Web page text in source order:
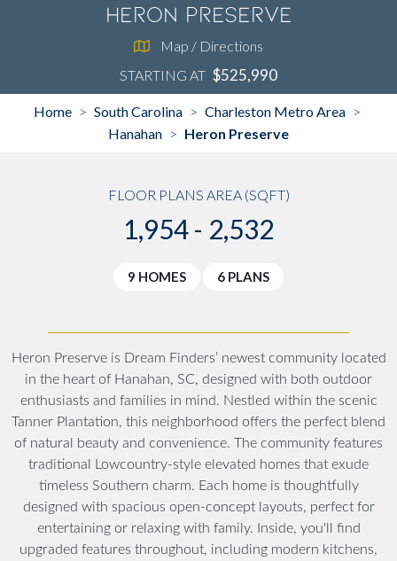
Heron Preserve
Map / Directions
STARTING AT $525,990
Home > South Carolina > Charleston Metro Area >
Hanahan > Heron Preserve
FLOOR PLANS AREA (SQFT)
1,954 - 2,532
9 HOMES 6 PLANS
Heron Preserve is Dream Finders’ newest community located
in the heart of Hanahan, SC, designed with both outdoor
enthusiasts and families in mind. Nestled within the scenic
Tanner Plantation, this neighborhood offers the perfect blend
of natural beauty and convenience. The community features
traditional Lowcountry-style elevated homes that exude
timeless Southern charm. Each home is thoughtfully
designed with spacious open-concept layouts, perfect for
entertaining or relaxing with family. Inside, you'll find
upgraded features throughout, including modern kitchens,